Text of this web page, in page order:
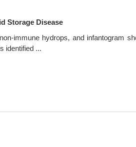
Storage Disease
immune hydrops, and infantogram
identified ...